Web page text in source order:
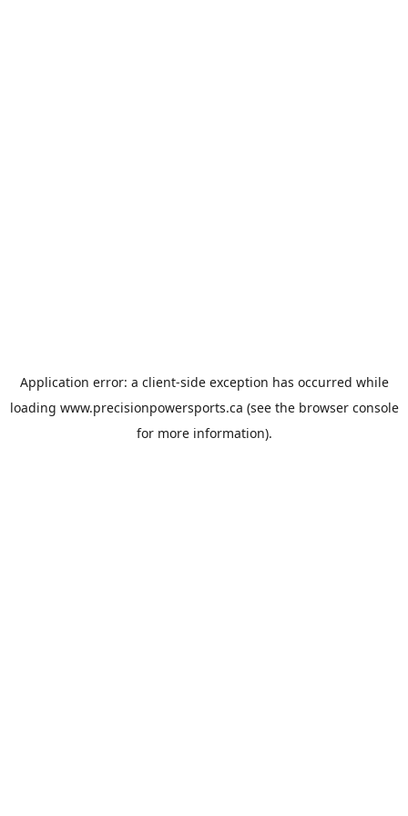
Application error: a client-side exception has occurred while
loading www.precisionpowersports.ca (see the browser console
for more information).